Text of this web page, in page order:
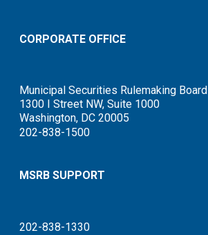
CORPORATE OFFICE
Municipal Securities Rulemaking Board
1300 I Street NW, Suite 1000
Washington, DC 20005
202-838-1500
MSRB SUPPORT
202-838-1330